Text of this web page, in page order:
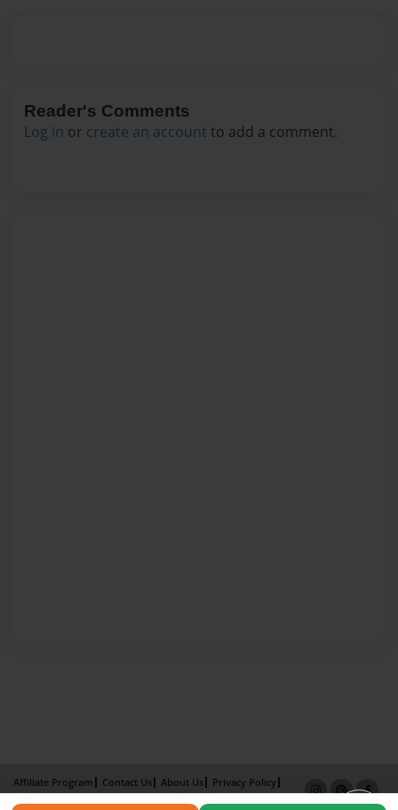
Reader's Comments
Log in or create an account to add a comment.
Affiliate Program Contact Us About Us
Privacy Policy
Term of Use
Why Bookemon